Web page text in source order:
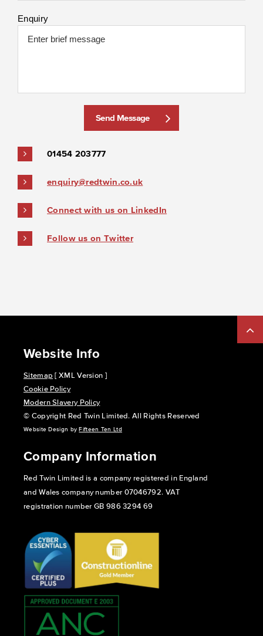
Enquiry
Send Message
01454 203777
enquiry@redtwin.co.uk
Connect with us on LinkedIn
Follow us on Twitter
Website Info
Sitemap [ XML Version ]
Cookie Policy
Modern Slavery Policy
© Copyright Red Twin Limited. All Rights Reserved
Website Design by Fifteen Ten Ltd
Company Information
Red Twin Limited is a company registered in England
and Wales company number 07046792. VAT
registration number GB 986 3294 69